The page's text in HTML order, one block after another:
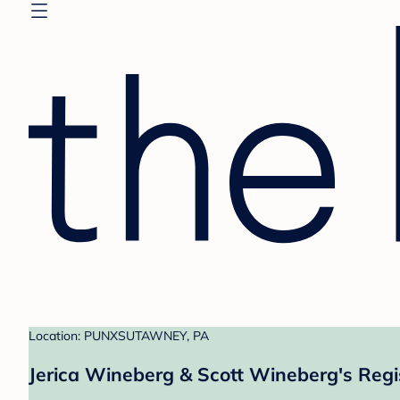
Location: PUNXSUTAWNEY, PA
Jerica Wineberg & Scott Wineberg's